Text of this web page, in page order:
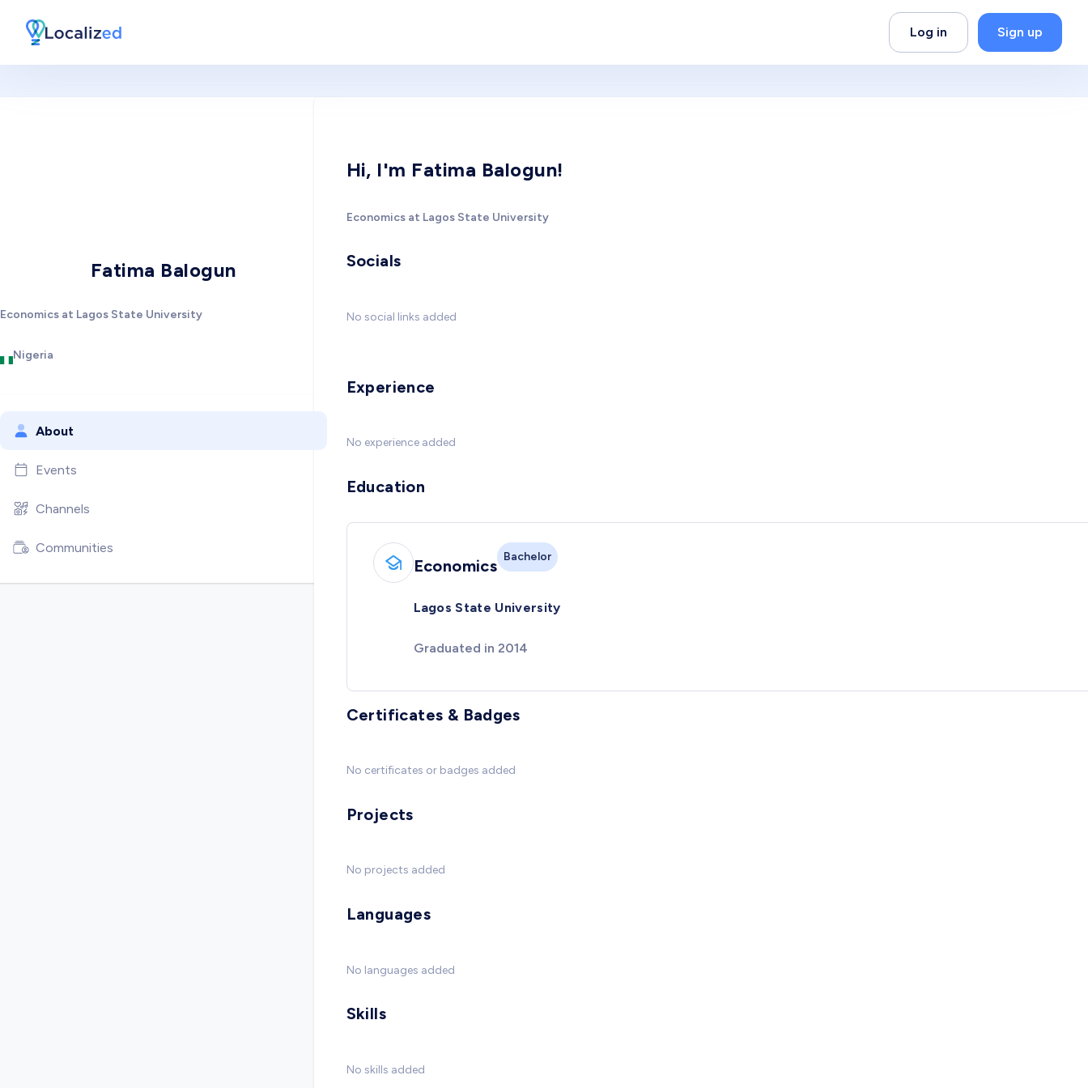
Log in Sign up
Fatima Balogun
Economics at Lagos State University
Nigeria
About
Events
Channels
Communities
Hi, I'm Fatima Balogun!
Economics at Lagos State University
Socials
No social links added
Experience
No experience added
Education
Economics Bachelor
Lagos State University
Graduated in 2014
Certificates & Badges
No certificates or badges added
Projects
No projects added
Languages
No languages added
Skills
No skills added